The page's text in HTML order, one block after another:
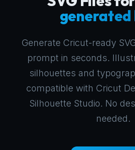
generated
Generate Cricut-ready
prompt in seconds.
silhouettes and
compatible with Cricut
Silhouette Studio. No
needed.